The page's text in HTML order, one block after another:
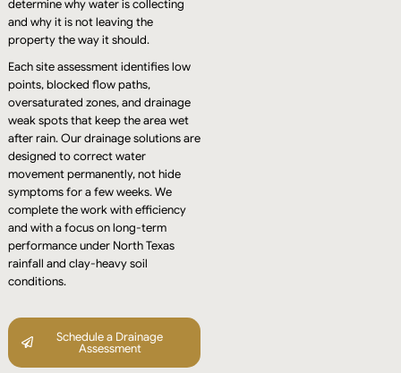
determine why water is collecting
and why it is not leaving the
property the way it should.
Each site assessment identifies low
points, blocked flow paths,
oversaturated zones, and drainage
weak spots that keep the area wet
after rain. Our drainage solutions are
designed to correct water
movement permanently, not hide
symptoms for a few weeks. We
complete the work with efficiency
and with a focus on long-term
performance under North Texas
rainfall and clay-heavy soil
conditions.
Schedule a Drainage
Assessment